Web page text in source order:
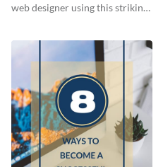
web designer using this striking